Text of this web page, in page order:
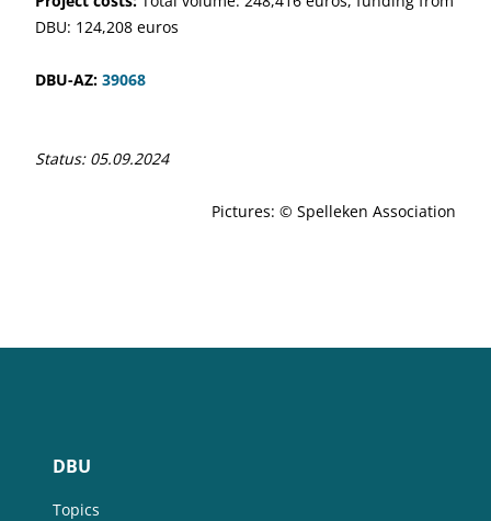
DBU: 124,208 euros
DBU-AZ: 39068
Status: 05.09.2024
Pictures: © Spelleken Association
DBU
Topics